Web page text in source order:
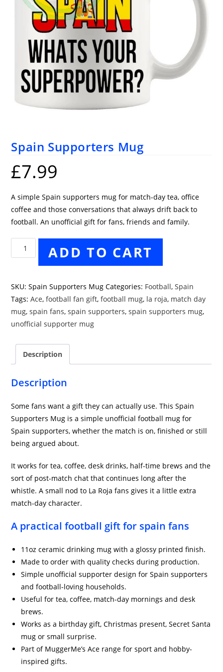
Spain Supporters Mug
£7.99
A simple Spain supporters mug for match-day tea, office
coffee and those conversations that always drift back to
football. An unofficial gift for fans, friends and family.
Spain
Supporters ADD TO CART
SKU:Spain Supporters Mug Categories: Football,Spain
Tags:Ace,football fan gift,football mug, la roja, match day
mug,spain fans,spain supporters,spain supporters mug,
unofficial supporter mug
Description
Description
Some fans want a gift they can actually use. This Spain
Supporters Mug is a simple unofficial football mug for
Spain supporters, whether the match is on, finished or still
being argued about.
It works for tea, coffee, desk drinks, half-time brews and the
sort of post-match chat that continues long after the
whistle. A small nod to La Roja fans gives it a little extra
match-day character.
A practical football gift for spain fans
11oz ceramic drinking mug with a glossy printed finish.
Made to order with quality checks during production.
Simple unofficial supporter design for Spain supporters
and football-loving households.
Useful for tea, coffee, match-day mornings and desk
brews.
Works as a birthday gift, Christmas present, Secret Santa
mug or small surprise.
Part of MuggerMe’s Ace range for sport and hobby-
inspired gifts.